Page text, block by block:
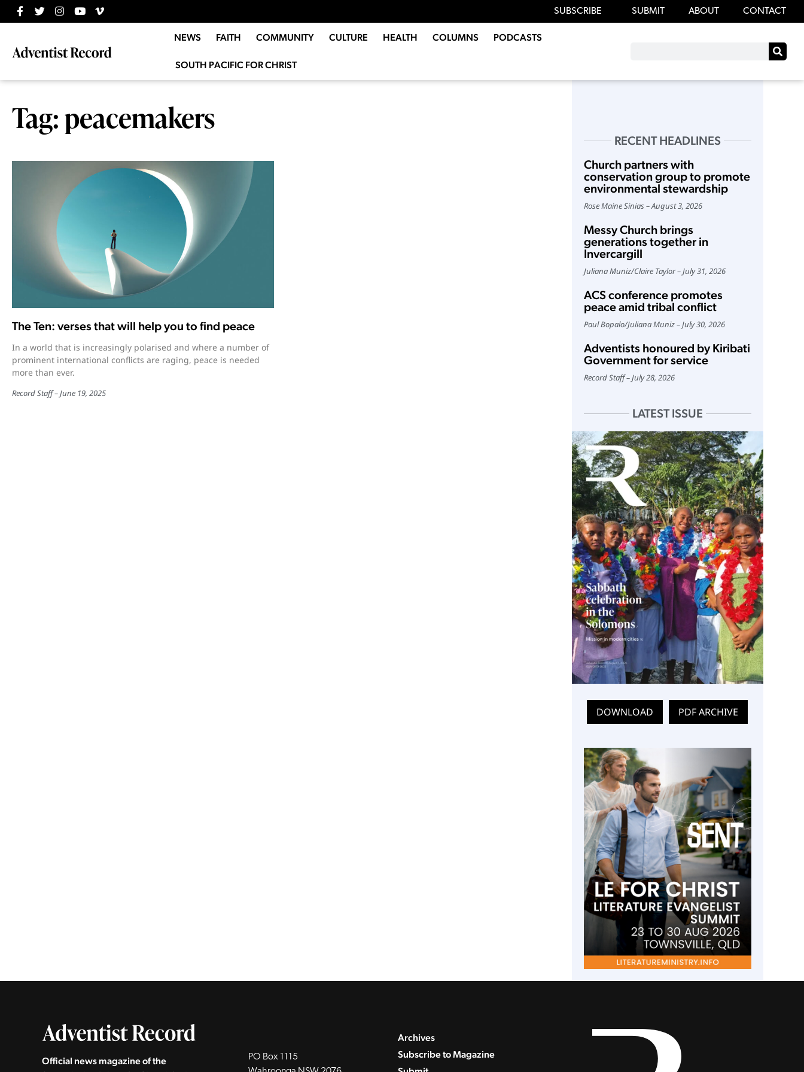
SUBSCRIBE SUBMIT ABOUT CONTACT
NEWS FAITH COMMUNITY CULTURE HEALTH COLUMNS PODCASTS
SOUTH PACIFIC FOR CHRIST
Tag: peacemakers
The Ten: verses that will help you to find peace
In a world that is increasingly polarised and where a number of
prominent international conflicts are raging, peace is needed
more than ever.
Record Staff June 19, 2025
RECENT HEADLINES
Church partners with
conservation group to promote
environmental stewardship
Rose Maine Sinias August 3, 2026
Messy Church brings
generations together in
Invercargill
Juliana Muniz/Claire Taylor July 31, 2026
ACS conference promotes
peace amid tribal conflict
Paul Bopalo/Juliana Muniz July 30, 2026
Adventists honoured by Kiribati
Government for service
Record Staff July 28, 2026
LATEST ISSUE
DOWNLOAD PDF ARCHIVE
Official news magazine of the
PO Box 1115
Archives
Subscribe to Magazine